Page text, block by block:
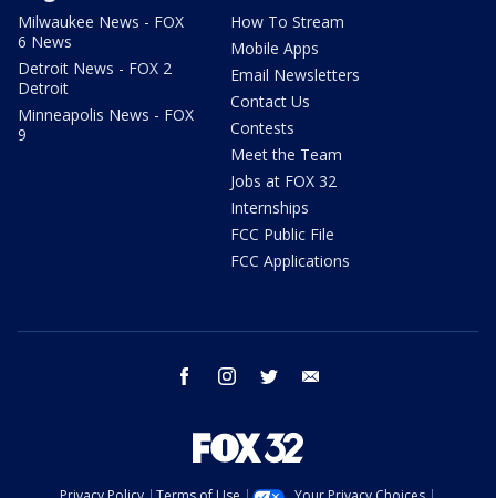
Milwaukee News - FOX
6 News
Detroit News - FOX 2
Detroit
Minneapolis News - FOX
9
How To Stream
Mobile Apps
Email Newsletters
Contact Us
Contests
Meet the Team
Jobs at FOX 32
Internships
FCC Public File
FCC Applications
facebook instagram twitter